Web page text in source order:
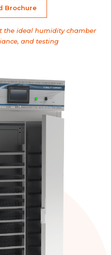
Brochure
the ideal humidity chamber
and testing